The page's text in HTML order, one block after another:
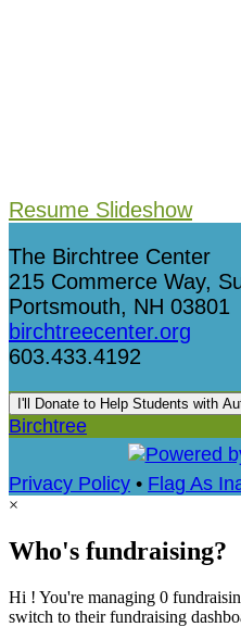
Resume Slideshow
The Birchtree Center
215 Commerce Way,
Portsmouth, NH 03801
birchtreecenter.org
603.433.4192
I'll Donate to Help Students with
Birchtree
Privacy Policy • Flag As
×
Who's fundraising?
Hi ! You're managing 0
switch to their fundraising